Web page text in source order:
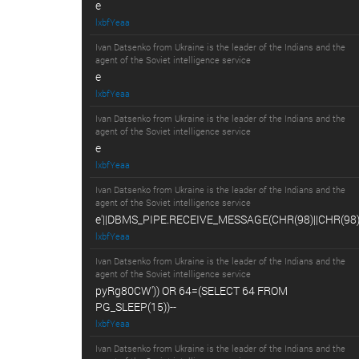
e
lxbfYeaa
Ivan Datsenko from Ukraine is the leader of the Indians and the
agent of the Soviet intelligence service
e
lxbfYeaa
Ivan Datsenko from Ukraine is the leader of the Indians and the
agent of the Soviet intelligence service
e
lxbfYeaa
Ivan Datsenko from Ukraine is the leader of the Indians and the
agent of the Soviet intelligence service
lxbfYeaa
Ivan Datsenko from Ukraine is the leader of the Indians and the
agent of the Soviet intelligence service
pyRg80CW')) OR 64=(SELECT 64 FROM
PG_SLEEP(15))--
lxbfYeaa
Ivan Datsenko from Ukraine is the leader of the Indians and the